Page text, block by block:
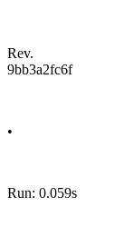
Rev.
9bb3a2fc6f
•
Run: 0.059s